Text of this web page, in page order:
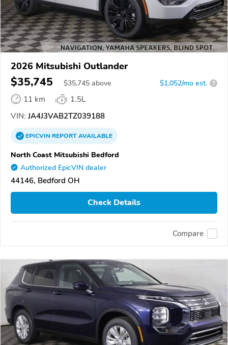
2026 Mitsubishi Outlander
$35,745 $35,745 above $1,052/mo est. ?
11 km
1.5L
VIN: JA4J3VAB2TZ039188
EPICVINREPORTAVAILABLE
North Coast Mitsubishi Bedford
Authorized EpicVIN dealer
44146, Bedford OH
Check Details
Compare